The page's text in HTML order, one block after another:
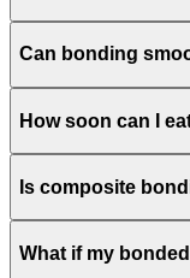
Can bonding
How soon can I
Is composite
What if my